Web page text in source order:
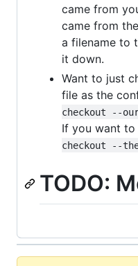
came from
came from
a filename to
it down.
Want to just
file as the
checkout --
If you want to
checkout --
TODO: